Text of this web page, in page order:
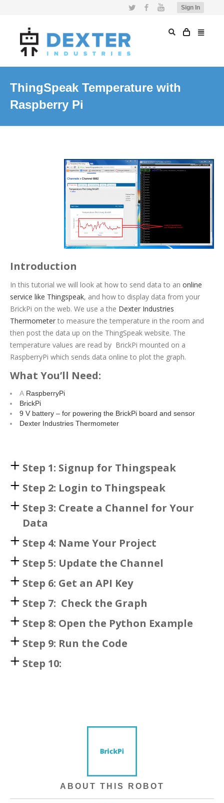
Sign In
Twitter FacebookYouTube
ThingSpeak Temperature with
Raspberry Pi
Introduction
In this tutorial we will look at how to send data to an online
service like Thingspeak, and how to display data from your
BrickPi on the web. We use a the Dexter Industries
Thermometer to measure the temperature in the room and
then post the data up on the ThingSpeak website. The
temperature values are read by BrickPi mounted on a
RaspberryPi which sends data online to plot the graph.
What You’ll Need:
A RaspberryPi
BrickPi
9 V battery – for powering the BrickPi board and sensor
Dexter Industries Thermometer
Step 1: Signup for Thingspeak
Step 2: Login to Thingspeak
Step 3: Create a Channel for Your
Data
Step 4: Name Your Project
Step 5: Update the Channel
Step 6: Get an API Key
Step 7: Check the Graph
Step 8: Open the Python Example
Step 9: Run the Code
Step 10:
ABOUT THIS ROBOT